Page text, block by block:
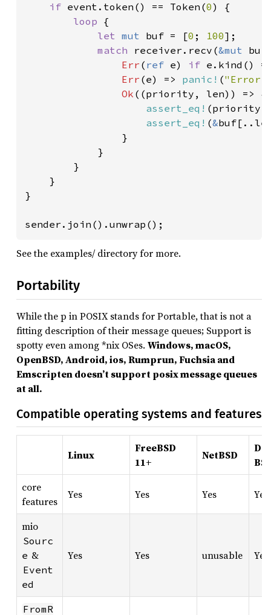
if event.token() == Token(0) {
loop {
let mut buf = [0 ; 100];
match receiver.recv(&mut
Err ( ref e) if e.kind()
Err (e) => panic! ("Error
Ok ((priority, len)) => {
assert_eq!
assert_eq! (&
                }
            }
        }
    }
}
sender.join().unwrap();
See the examples/ directory for more.
Portability
While the p in POSIX stands for Portable, that is not a
fitting description of their message queues; Support is
spotty even among *nix OSes. Windows, macOS,
OpenBSD, Android, ios, Rumprun, Fuchsia and
Emscripten doesn’t support posix message queues
at all.
Compatible operating systems and features
Linux
FreeBSD
11+
NetBSD
core
features
Yes Yes Yes Yes
mio
Sourc
e &
Event
ed
Yes Yes unusable Yes
FromR